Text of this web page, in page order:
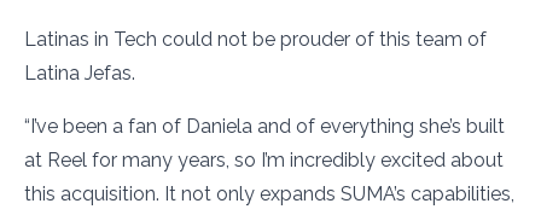
Latinas in Tech could not be prouder of this team of
Latina Jefas.
“I’ve been a fan of Daniela and of everything she’s built
at Reel for many years, so I’m incredibly excited about
this acquisition. It not only expands SUMA’s capabilities,